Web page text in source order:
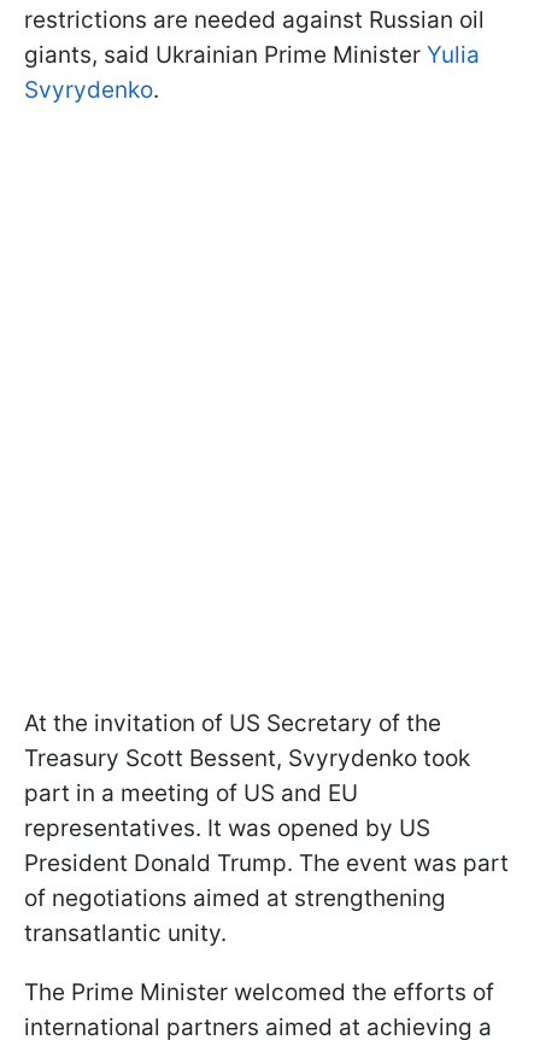
restrictions are needed against Russian oil
giants, said Ukrainian Prime Minister Yulia
Svyrydenko.
At the invitation of US Secretary of the
Treasury Scott Bessent, Svyrydenko took
part in a meeting of US and EU
representatives. It was opened by US
President Donald Trump. The event was part
of negotiations aimed at strengthening
transatlantic unity.
The Prime Minister welcomed the efforts of
international partners aimed at achieving a